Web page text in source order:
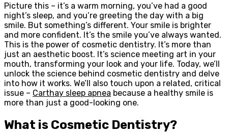
Picture this – it’s a warm morning, you’ve had a good
night’s sleep, and you’re greeting the day with a big
smile. But something’s different. Your smile is brighter
and more confident. It’s the smile you’ve always wanted.
This is the power of cosmetic dentistry. It’s more than
just an aesthetic boost. It’s science meeting art in your
mouth, transforming your look and your life. Today, we’ll
unlock the science behind cosmetic dentistry and delve
into how it works. We’ll also touch upon a related, critical
issue – Carthay sleep apnea because a healthy smile is
more than just a good-looking one.
What is Cosmetic Dentistry?